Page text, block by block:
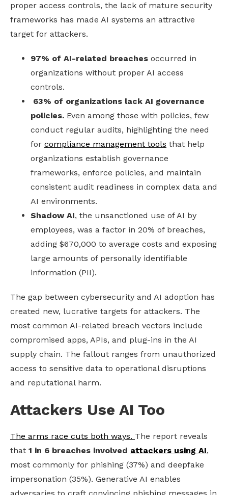
proper access controls, the lack of mature security
frameworks has made AI systems an attractive
target for attackers.
97% of AI-related breaches occurred in
organizations without proper AI access
controls.
63% of organizations lack AI governance
policies. Even among those with policies, few
conduct regular audits, highlighting the need
for compliance management tools that help
organizations establish governance
frameworks, enforce policies, and maintain
consistent audit readiness in complex data and
AI environments.
Shadow AI, the unsanctioned use of AI by
employees, was a factor in 20% of breaches,
adding $670,000 to average costs and exposing
large amounts of personally identifiable
information (PII).
The gap between cybersecurity and AI adoption has
created new, lucrative targets for attackers. The
most common AI-related breach vectors include
compromised apps, APIs, and plug-ins in the AI
supply chain. The fallout ranges from unauthorized
access to sensitive data to operational disruptions
and reputational harm.
Attackers Use AI Too
The arms race cuts both ways. The report reveals
that 1 in 6 breaches involved attackers using AI,
most commonly for phishing (37%) and deepfake
impersonation (35%). Generative AI enables